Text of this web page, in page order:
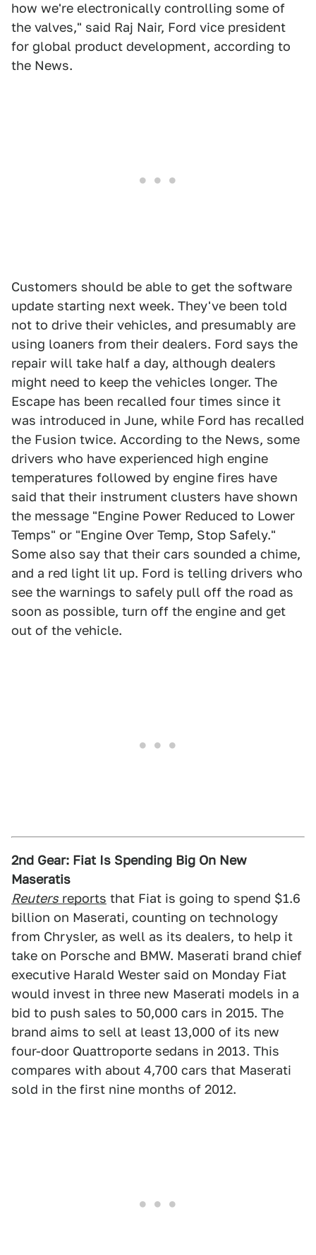
how we're electronically controlling some of
the valves," said Raj Nair, Ford vice president
for global product development, according to
the News.
Customers should be able to get the software
update starting next week. They've been told
not to drive their vehicles, and presumably are
using loaners from their dealers. Ford says the
repair will take half a day, although dealers
might need to keep the vehicles longer. The
Escape has been recalled four times since it
was introduced in June, while Ford has recalled
the Fusion twice. According to the News, some
drivers who have experienced high engine
temperatures followed by engine fires have
said that their instrument clusters have shown
the message "Engine Power Reduced to Lower
Temps" or "Engine Over Temp, Stop Safely."
Some also say that their cars sounded a chime,
and a red light lit up. Ford is telling drivers who
see the warnings to safely pull off the road as
soon as possible, turn off the engine and get
out of the vehicle.
2nd Gear: Fiat Is Spending Big On New
Maseratis
Reuters reports that Fiat is going to spend $1.6
billion on Maserati, counting on technology
from Chrysler, as well as its dealers, to help it
take on Porsche and BMW. Maserati brand chief
executive Harald Wester said on Monday Fiat
would invest in three new Maserati models in a
bid to push sales to 50,000 cars in 2015. The
brand aims to sell at least 13,000 of its new
four-door Quattroporte sedans in 2013. This
compares with about 4,700 cars that Maserati
sold in the first nine months of 2012.